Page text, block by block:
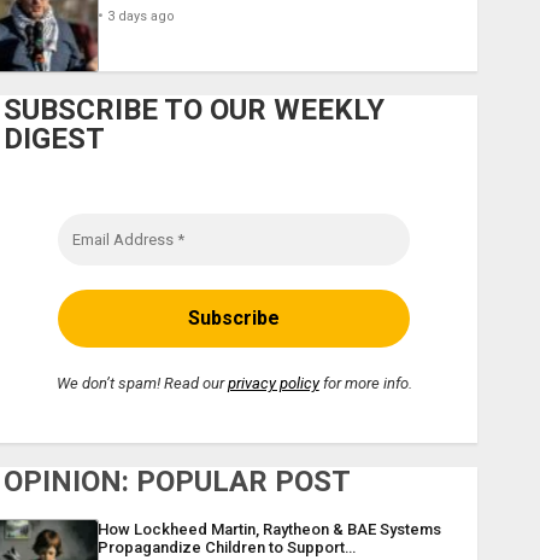
3 days ago
SUBSCRIBE TO OUR WEEKLY
DIGEST
We don’t spam! Read ourprivacy policyfor more info.
OPINION: POPULAR POST
How Lockheed Martin, Raytheon & BAE Systems
Propagandize Children to Support…